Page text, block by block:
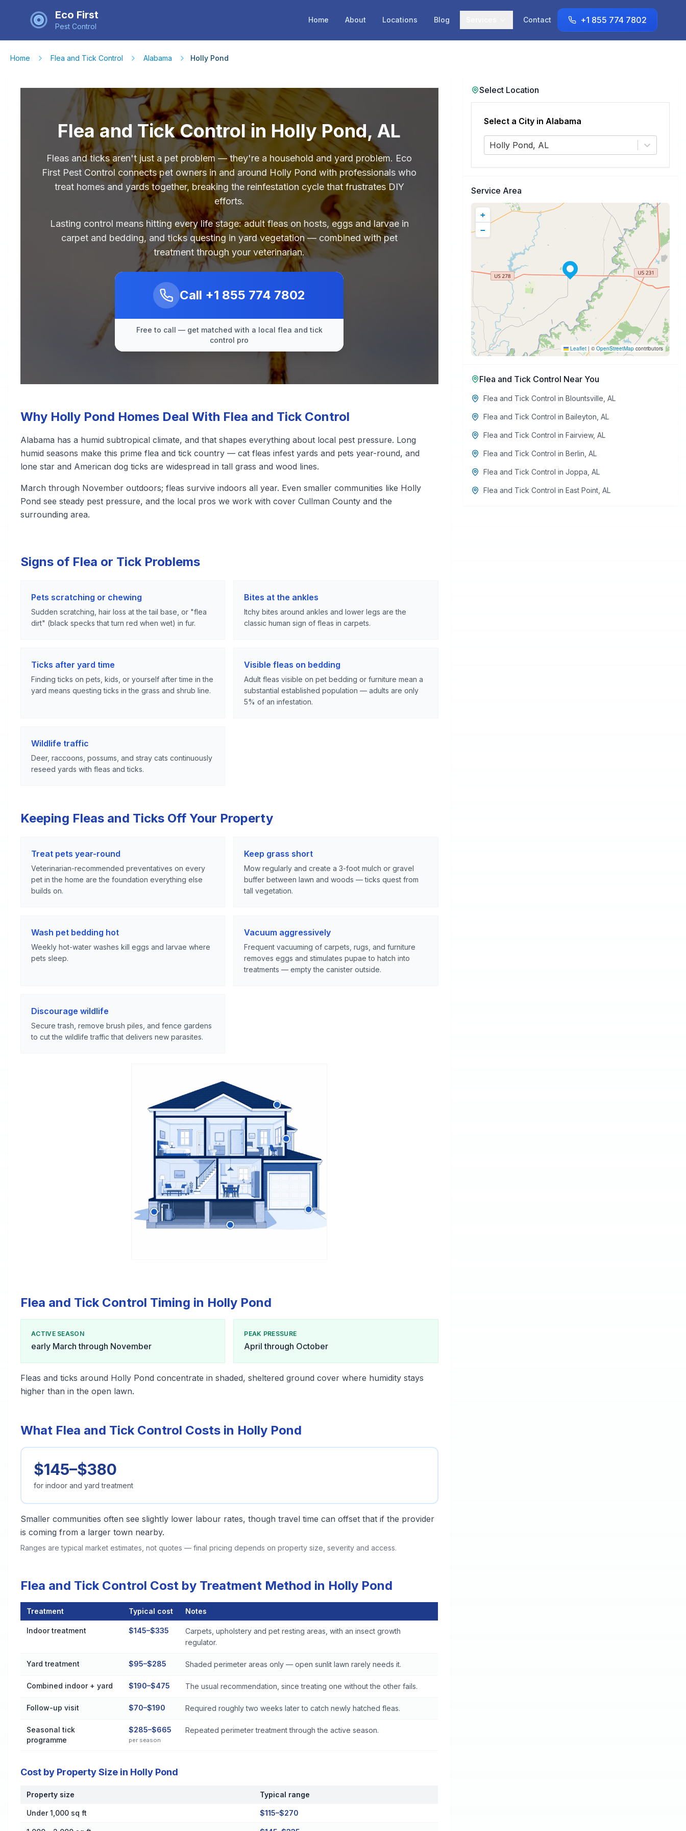
Eco First
Pest Control
Home About Locations Blog Contact +1 855 774 7802
Home Flea and Tick Control Alabama Holly Pond
Flea and Tick Control in Holly Pond, AL
Fleas and ticks aren't just a pet problem — they're a household and yard problem. Eco
First Pest Control connects pet owners in and around Holly Pond with professionals who
treat homes and yards together, breaking the reinfestation cycle that frustrates DIY
efforts.
Lasting control means hitting every life stage: adult fleas on hosts, eggs and larvae in
carpet and bedding, and ticks questing in yard vegetation — combined with pet
treatment through your veterinarian.
Call +1 855 774 7802
Free to call — get matched with a local flea and tick
control pro
Why Holly Pond Homes Deal With Flea and Tick Control
Alabama has a humid subtropical climate, and that shapes everything about local pest pressure. Long
humid seasons make this prime flea and tick country — cat fleas infest yards and pets year-round, and
lone star and American dog ticks are widespread in tall grass and wood lines.
March through November outdoors; fleas survive indoors all year. Even smaller communities like Holly
Pond see steady pest pressure, and the local pros we work with cover Cullman County and the
surrounding area.
Signs of Flea or Tick Problems
Pets scratching or chewing
Sudden scratching, hair loss at the tail base, or "flea
dirt" (black specks that turn red when wet) in fur.
Bites at the ankles
Itchy bites around ankles and lower legs are the
classic human sign of fleas in carpets.
Ticks after yard time
Finding ticks on pets, kids, or yourself after time in the
yard means questing ticks in the grass and shrub line.
Visible fleas on bedding
Adult fleas visible on pet bedding or furniture mean a
substantial established population — adults are only
5% of an infestation.
Wildlife traffic
Deer, raccoons, possums, and stray cats continuously
reseed yards with fleas and ticks.
Keeping Fleas and Ticks Off Your Property
Treat pets year-round
Veterinarian-recommended preventatives on every
pet in the home are the foundation everything else
builds on.
Keep grass short
Mow regularly and create a 3-foot mulch or gravel
buffer between lawn and woods — ticks quest from
tall vegetation.
Wash pet bedding hot
Weekly hot-water washes kill eggs and larvae where
pets sleep.
Vacuum aggressively
Frequent vacuuming of carpets, rugs, and furniture
removes eggs and stimulates pupae to hatch into
treatments — empty the canister outside.
Discourage wildlife
Secure trash, remove brush piles, and fence gardens
to cut the wildlife traffic that delivers new parasites.
Flea and Tick Control Timing in Holly Pond
ACTIVE SEASON
early March through November
PEAK PRESSURE
April through October
Fleas and ticks around Holly Pond concentrate in shaded, sheltered ground cover where humidity stays
higher than in the open lawn.
What Flea and Tick Control Costs in Holly Pond
$145–$380
for indoor and yard treatment
Smaller communities often see slightly lower labour rates, though travel time can offset that if the provider
is coming from a larger town nearby.
Ranges are typical market estimates, not quotes — final pricing depends on property size, severity and access.
Flea and Tick Control Cost by Treatment Method in Holly Pond
Treatment Typical cost Notes
Indoor treatment $145–$335
Carpets, upholstery and pet resting areas, with an insect growth
regulator.
Yard treatment $95–$285 Shaded perimeter areas only — open sunlit lawn rarely needs it.
Combined indoor + yard $190–$475 The usual recommendation, since treating one without the other fails.
Follow-up visit $70–$190 Required roughly two weeks later to catch newly hatched fleas.
Seasonal tick
programme
$285–$665
per season
Repeated perimeter treatment through the active season.
Cost by Property Size in Holly Pond
Cost by Property Size in Holly Pond
Property size Typical range
Under 1,000 sq ft $115–$270
Select Location
Select a City in Alabama
Holly Pond, AL
Service Area
+
−
Leaflet | ©OpenStreetMapcontributors
Flea and Tick Control Near You
Flea and Tick Control in Blountsville AL
Flea and Tick Control in Baileyton AL
Flea and Tick Control in Fairview, AL
Flea and Tick Control in Berlin AL
Flea and Tick Control in Joppa AL
Flea and Tick Control in East Point, AL